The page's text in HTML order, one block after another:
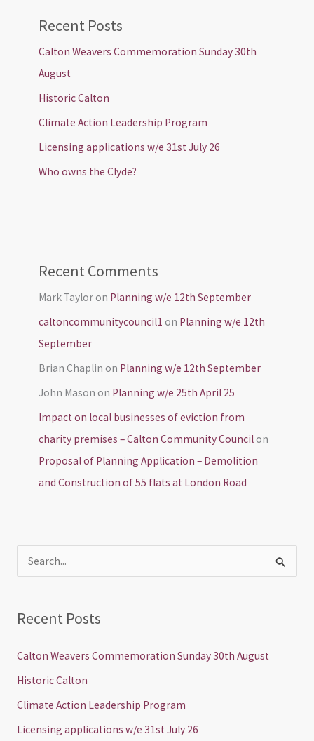
Recent Posts
Calton Weavers Commemoration Sunday 30th
August
Historic Calton
Climate Action Leadership Program
Licensing applications w/e 31st July 26
Who owns the Clyde?
Recent Comments
Mark Tayloron Planning w/e 12th September
caltoncommunitycouncil1 on Planning w/e 12th
September
Brian Chaplin on Planning w/e 12th September
John Mason on Planning w/e 25th April 25
Impact on local businesses of eviction from
charity premises – Calton Community Councilon
Proposal of Planning Application – Demolition
and Construction of 55 flats at London Road
c
h
Recent Posts
Calton Weavers Commemoration Sunday 30th August
Historic Calton
Climate Action Leadership Program
Licensing applications w/e 31st July 26